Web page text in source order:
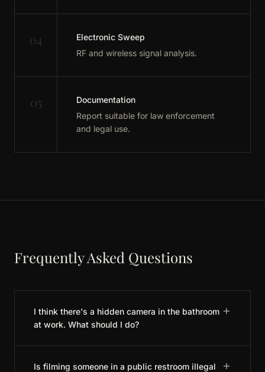
04
Electronic Sweep
RF and wireless signal analysis.
05
Documentation
Report suitable for law enforcement
and legal use.
Frequently Asked Questions
I think there's a hidden camera in the bathroom
at work. What should I do?
Is filming someone in a public restroom illegal